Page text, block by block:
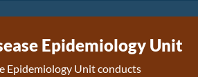
Epidemiology Unit
Epidemiology Unit conducts